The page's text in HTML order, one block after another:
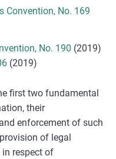
Convention, No. 169
No. 190 (2019)
(2019)
first two fundamental
their
enforcement of such
of legal
respect of